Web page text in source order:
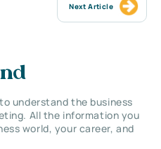
Next Article
understand the business
All the information you
world, your career, and